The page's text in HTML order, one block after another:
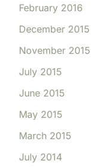
February 2016
December 2015
November 2015
July 2015
June 2015
May 2015
March 2015
July 2014